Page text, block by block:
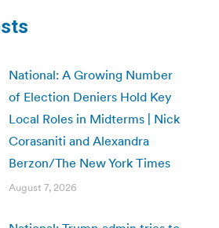
National: A Growing Number
of Election Deniers Hold Key
Local Roles in Midterms | Nick
Corasaniti and Alexandra
Berzon/The New York Times
August 7, 2026